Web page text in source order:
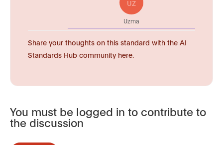
UZ
Uzma
Share your thoughts on this standard with the AI
Standards Hub community here.
You must be logged in to contribute to
the discussion